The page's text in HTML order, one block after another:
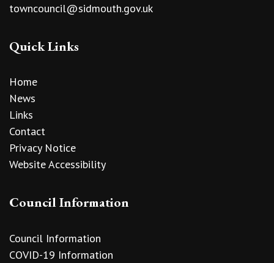
towncouncil@sidmouth.gov.uk
Quick Links
Home
News
Links
Contact
Privacy Notice
Website Accessibility
Council Information
Council Information
COVID-19 Information